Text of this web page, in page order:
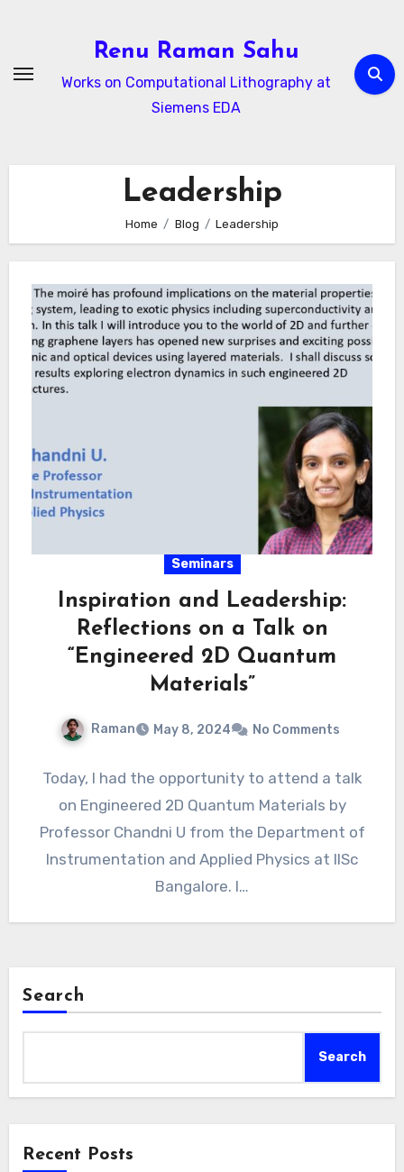
Renu Raman Sahu
Works on Computational Lithography at
Siemens EDA
Leadership
Home Blog Leadership
Seminars
Inspiration and Leadership:
Reflections on a Talk on
“Engineered 2D Quantum
Materials”
Raman May 8, 2024 No Comments
Today, I had the opportunity to attend a talk
on Engineered 2D Quantum Materials by
Professor Chandni U from the Department of
Instrumentation and Applied Physics at IISc
Bangalore. I…
Search
Search
Recent Posts